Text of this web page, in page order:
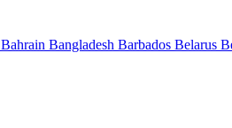
Bahrain Bangladesh Barbados Belarus